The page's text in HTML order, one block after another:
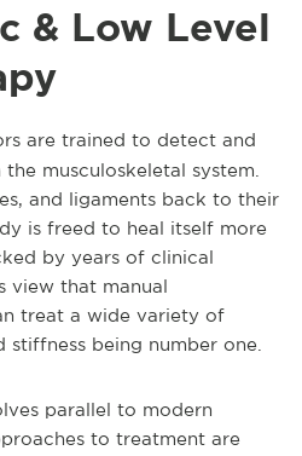
& Low Level
are trained to detect and
musculoskeletal system.
and ligaments back to their
is freed to heal itself more
by years of clinical
view that manual
treat a wide variety of
being number one.
parallel to modern
to treatment are